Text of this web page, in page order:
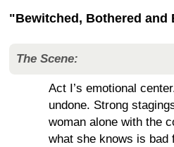
"Bewitched, Bothered and
The Scene:
Act I’s emotional
undone. Strong
woman alone with the
what she knows is bad